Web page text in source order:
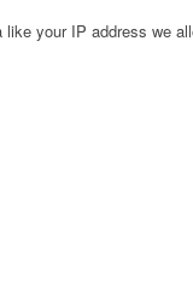
your IP address we